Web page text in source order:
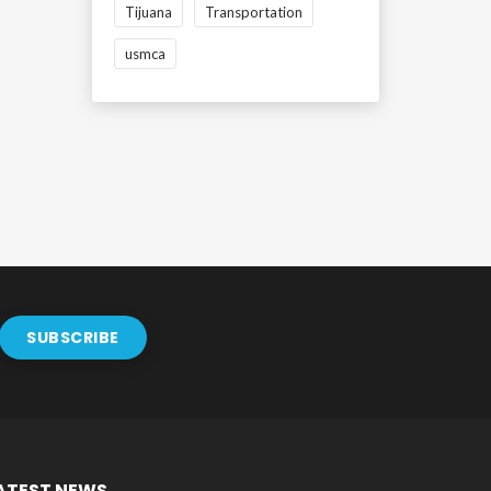
Tijuana Transportation
usmca